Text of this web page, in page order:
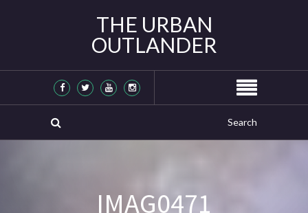
THE URBAN
OUTLANDER
IMAG0471